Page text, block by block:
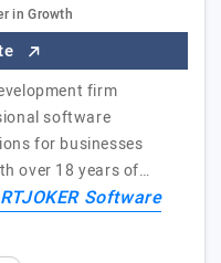
in Growth
firm
software
for businesses
over 18 years of…
Software